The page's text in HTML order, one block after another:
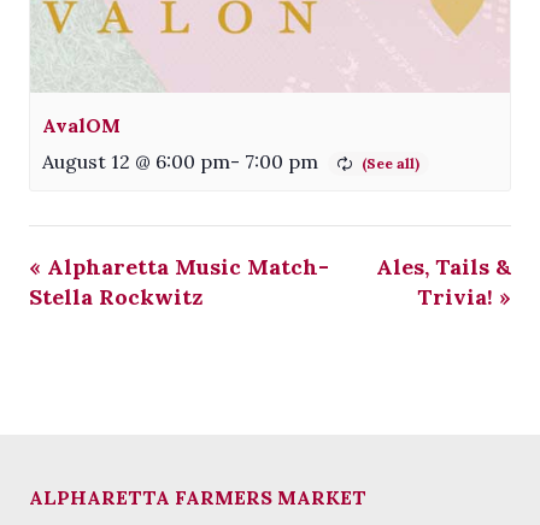
AvalOM
August 12 @ 6:00 pm- 7:00 pm
« Alpharetta Music Match-
Stella Rockwitz
Ales, Tails &
Trivia! »
ALPHARETTA FARMERS MARKET